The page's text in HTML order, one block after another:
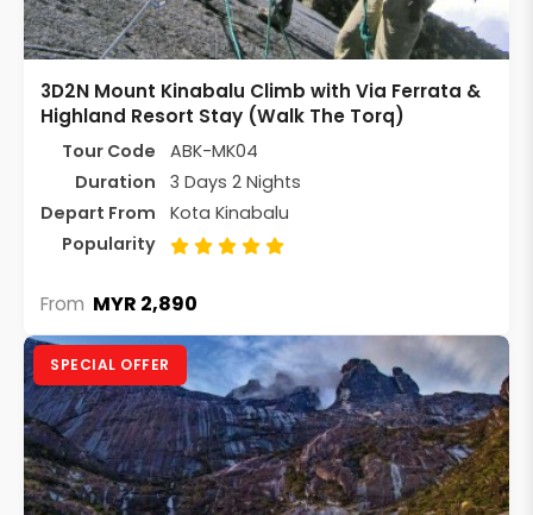
3D2N Mount Kinabalu Climb with Via Ferrata &
Highland Resort Stay (Walk The Torq)
Tour Code
ABK-MK04
Duration
3 Days 2 Nights
Depart From
Kota Kinabalu
Popularity
From MYR 2,890
SPECIAL OFFER